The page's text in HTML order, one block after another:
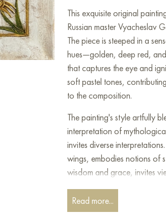
This exquisite original
Russian master Vyacheslav
The piece is steeped in a
hues—golden, deep red,
that captures the eye and
soft pastel tones,
to the composition.
The painting's style artfully
interpretation of
invites diverse
wings, embodies notions of
wisdom and grace, invites
crown, the botanical
Read more...